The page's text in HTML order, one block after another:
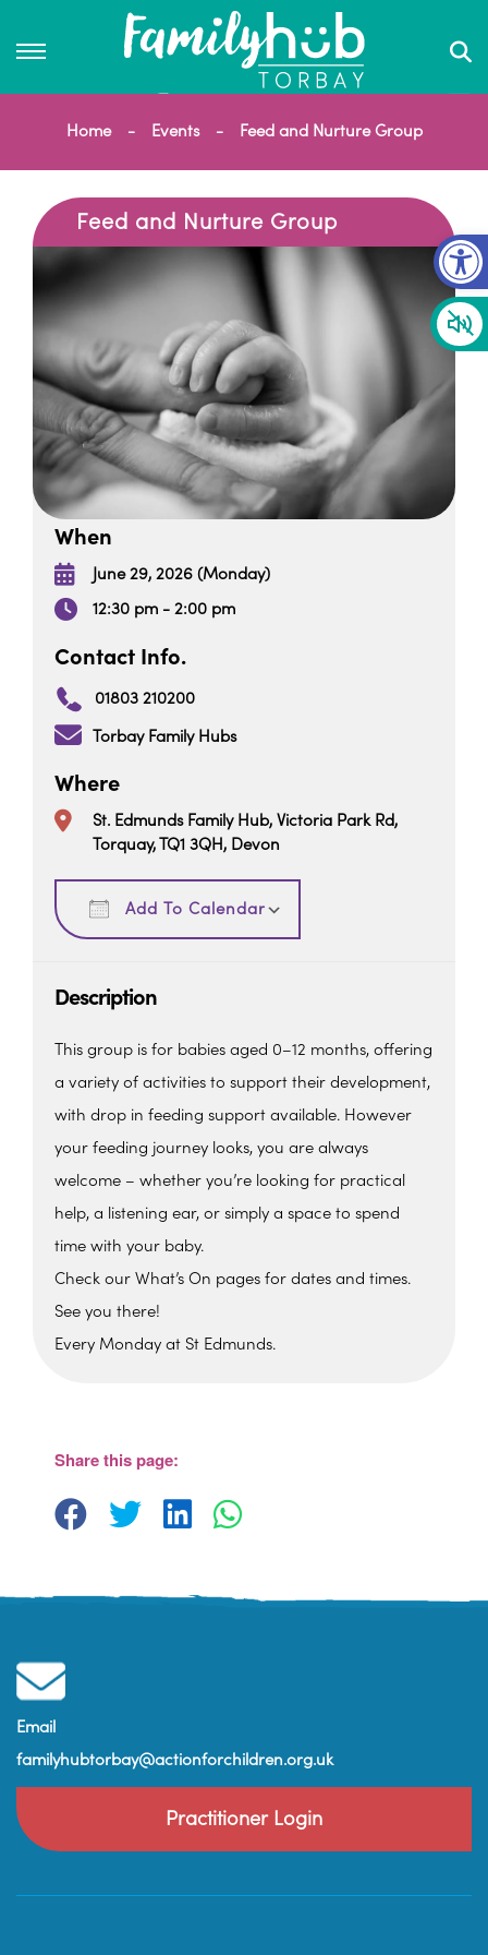
Home Events Feed and Nurture Group
Feed and Nurture Group
When
June 29, 2026 (Monday)
12:30 pm - 2:00 pm
Contact Info.
01803 210200
Torbay Family Hubs
Where
St. Edmunds Family Hub, Victoria Park Rd,
Torquay, TQ1 3QH, Devon
Add To Calendar
Download ICS
Description
This group is for babies aged 0–12 months, offering
a variety of activities to support their development,
with drop in feeding support available. However
your feeding journey looks, you are always
welcome – whether you’re looking for practical
help, a listening ear, or simply a space to spend
time with your baby.
Check our What’s On pages for dates and times.
See you there!
Every Monday at St Edmunds.
View Events
Share this page:
Email
familyhubtorbay@actionforchildren.org.uk
Practitioner Login